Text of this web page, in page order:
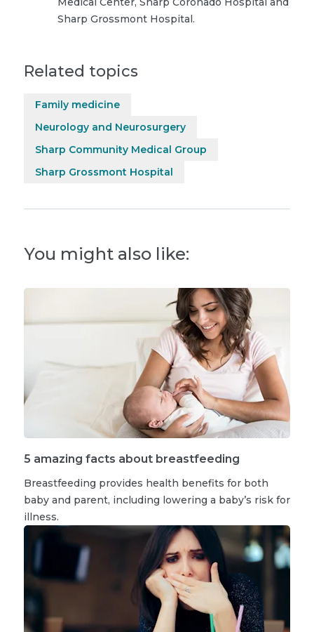
Sharp Grossmont Hospital.
Related topics
Family medicine
Neurology and Neurosurgery
Sharp Community Medical Group
Sharp Grossmont Hospital
You might also like:
5 amazing facts about breastfeeding
Breastfeeding provides health benefits for both
baby and parent, including lowering a baby’s risk for
illness.